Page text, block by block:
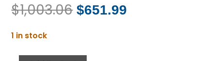
$1,003.06 Original
$1,003.06.
$651.99
1 in stock
Hose
3/8"